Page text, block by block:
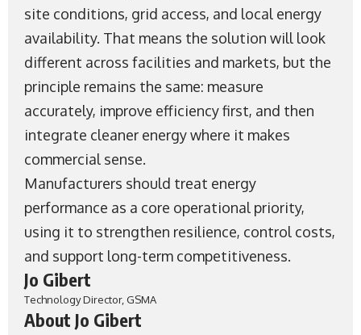
site conditions, grid access, and local energy
availability. That means the solution will look
different across facilities and markets, but the
principle remains the same: measure
accurately, improve efficiency first, and then
integrate cleaner energy where it makes
commercial sense.
Manufacturers should treat energy
performance as a core operational priority,
using it to strengthen resilience, control costs,
and support long-term competitiveness.
Jo Gibert
Technology Director, GSMA
About Jo Gibert